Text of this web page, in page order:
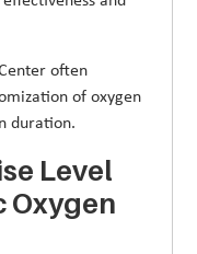
often
of oxygen
duration.
Level
Oxygen